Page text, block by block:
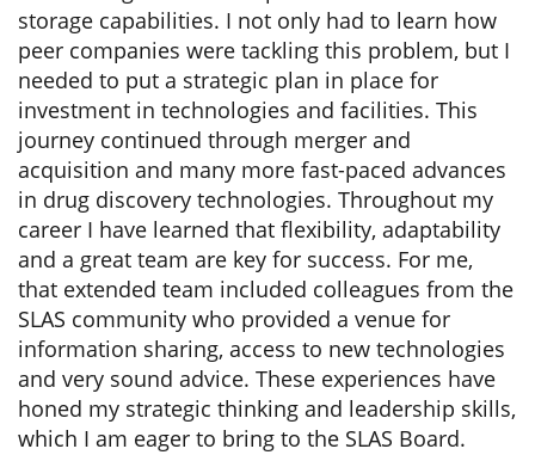
storage capabilities. I not only had to learn how
peer companies were tackling this problem, but I
needed to put a strategic plan in place for
investment in technologies and facilities. This
journey continued through merger and
acquisition and many more fast-paced advances
in drug discovery technologies. Throughout my
career I have learned that flexibility, adaptability
and a great team are key for success. For me,
that extended team included colleagues from the
SLAS community who provided a venue for
information sharing, access to new technologies
and very sound advice. These experiences have
honed my strategic thinking and leadership skills,
which I am eager to bring to the SLAS Board.